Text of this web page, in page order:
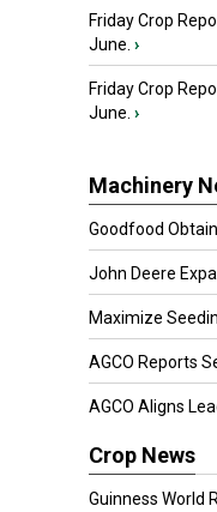
Friday Crop
June. ›
Friday Crop
June. ›
Machinery
Goodfood
John Deere
Maximize
AGCO Reports
AGCO Aligns
Crop News
Guinness World